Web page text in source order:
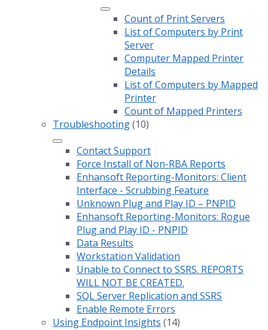
Count of Print Servers
List of Computers by Print
Server
Computer Mapped Printer
Details
List of Computers by Mapped
Printer
Count of Mapped Printers
Troubleshooting(10)
Contact Support
Force Install of Non-RBA Reports
Enhansoft Reporting-Monitors: Client
Interface - Scrubbing Feature
Unknown Plug and Play ID – PNPID
Enhansoft Reporting-Monitors: Rogue
Plug and Play ID - PNPID
Data Results
Workstation Validation
Unable to Connect to SSRS. REPORTS
WILL NOT BE CREATED.
SQL Server Replication and SSRS
Enable Remote Errors
Using Endpoint Insights (14)